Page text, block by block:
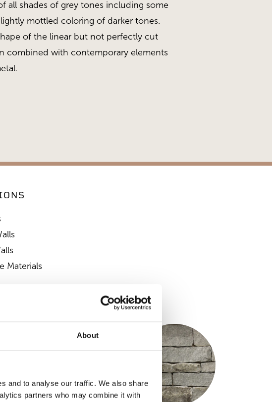
About
and to analyse our traffic. We also share
partners who may combine it with
Gray Head
all shades of grey tones including some
mottled coloring of darker tones.
of the linear but not perfectly cut
combined with contemporary elements
Materials